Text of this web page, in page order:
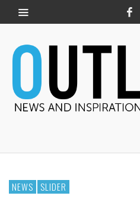
NEWS SLIDER